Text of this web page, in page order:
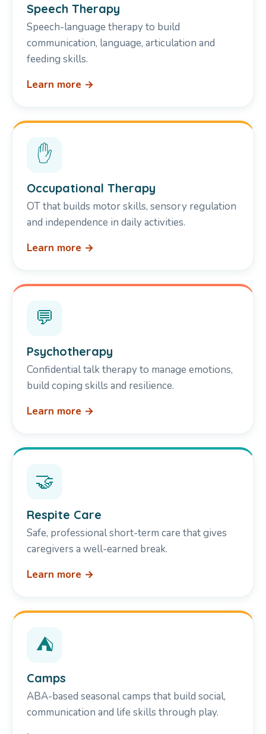
Speech Therapy
Speech-language therapy to build
communication, language, articulation and
feeding skills.
Learn more →
✋
Occupational Therapy
OT that builds motor skills, sensory regulation
and independence in daily activities.
Learn more →
💬
Psychotherapy
Confidential talk therapy to manage emotions,
build coping skills and resilience.
Learn more →
🤝
Respite Care
Safe, professional short-term care that gives
caregivers a well-earned break.
Learn more →
⛺
Camps
ABA-based seasonal camps that build social,
communication and life skills through play.